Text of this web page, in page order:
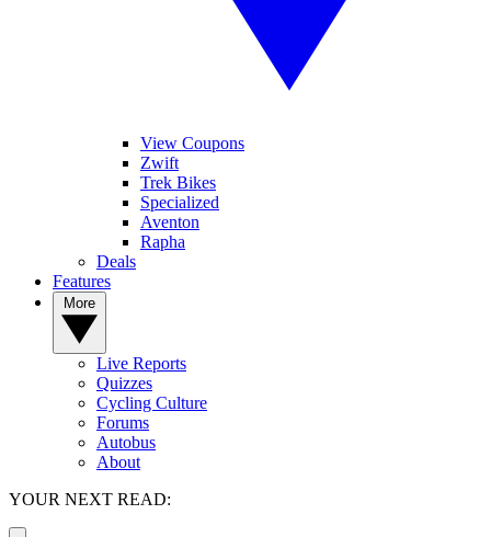
View Coupons
Zwift
Trek Bikes
Specialized
Aventon
Rapha
Deals
Features
Live Reports
Quizzes
Cycling Culture
Forums
Autobus
About
YOUR NEXT READ: